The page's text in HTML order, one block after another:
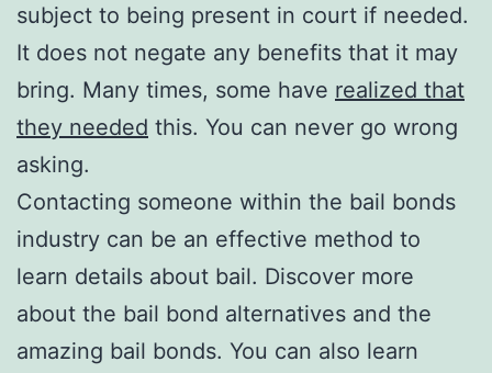
subject to being present in court if needed.
It does not negate any benefits that it may
bring. Many times, some have realized that
they needed this. You can never go wrong
asking.
Contacting someone within the bail bonds
industry can be an effective method to
learn details about bail. Discover more
about the bail bond alternatives and the
amazing bail bonds. You can also learn